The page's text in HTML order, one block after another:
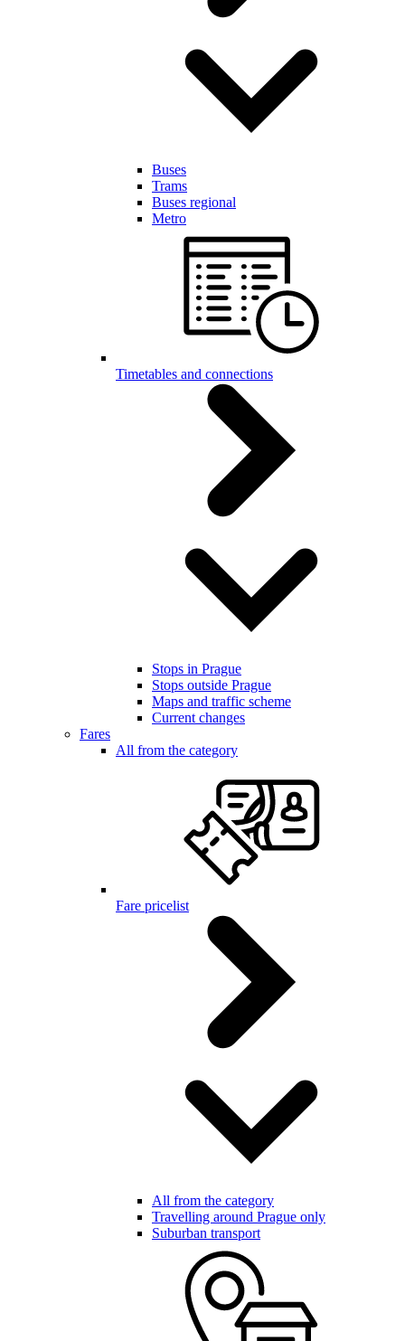
Buses
Trams
Buses regional
Metro
Timetables and connections
Stops in Prague
Stops outside Prague
Maps and traffic scheme
Current changes
Fares
All from the category
Fare pricelist
All from the category
Travelling around Prague only
Suburban transport